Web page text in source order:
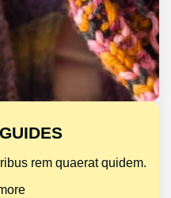
rem quaerat quidem.